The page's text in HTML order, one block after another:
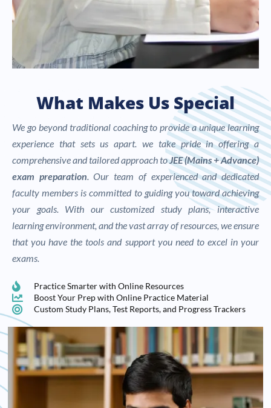
What Makes Us Special
We go beyond traditional coaching to provide a unique learning
experience that sets us apart. we take pride in offering a
comprehensive and tailored approach toJEE (Mains + Advance)
exam preparation. Our team of experienced and dedicated
faculty members is committed to guiding you toward achieving
your goals. With our customized study plans, interactive
learning environment, and the vast array of resources, we ensure
that you have the tools and support you need to excel in your
exams.
Practice Smarter with Online Resources
Boost Your Prep with Online Practice Material
Custom Study Plans, Test Reports, and Progress Trackers